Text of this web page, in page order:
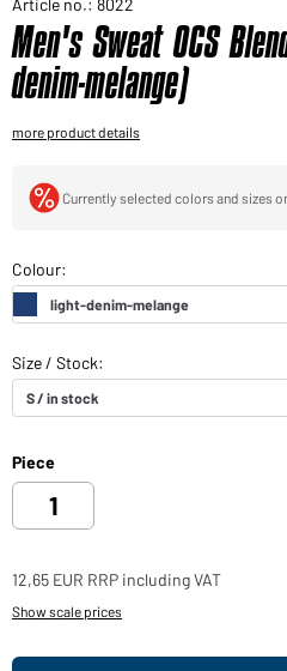
Men's Sweat OCS
denim-melange)
more product details
Currently selected colors and sizes
Piece
12,65 EUR RRP including VAT
Show scale prices